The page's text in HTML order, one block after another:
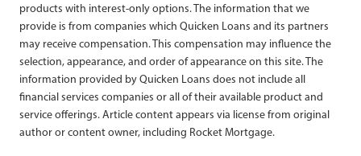
products with interest-only options. The information that we
provide is from companies which Quicken Loans and its partners
may receive compensation. This compensation may influence the
selection, appearance, and order of appearance on this site. The
information provided by Quicken Loans does not include all
financial services companies or all of their available product and
service offerings. Article content appears via license from original
author or content owner, including Rocket Mortgage.